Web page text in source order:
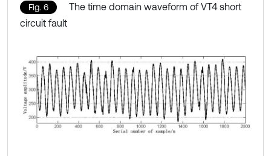
Fig. 6
The time domain waveform of VT4 short
circuit fault